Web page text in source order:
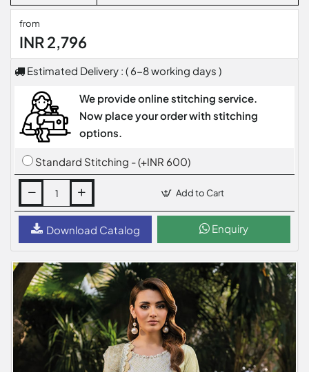
from
INR 2,796
Estimated Delivery : ( 6-8 working days )
We provide online stitching service.
Now place your order with stitching
options.
Standard Stitching - (+INR 600)
Add to Cart
Download Catalog Enquiry